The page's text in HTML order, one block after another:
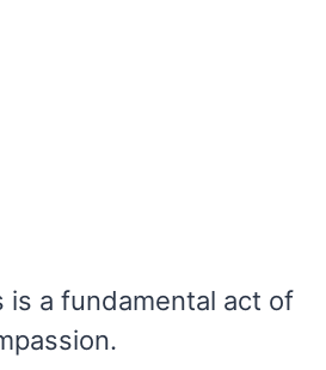
is a fundamental act of